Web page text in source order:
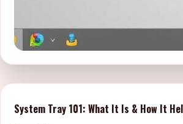
System Tray 101: What It Is & How It